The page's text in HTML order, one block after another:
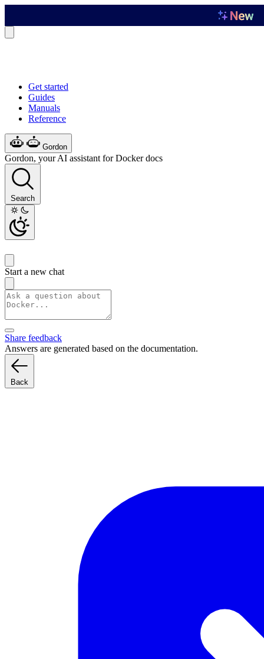
Get started
Guides
Manuals
Reference
Gordon
Gordon, your AI assistant for Docker docs
Search
Start a new chat
Share feedback
Answers are generated based on the documentation.
Back